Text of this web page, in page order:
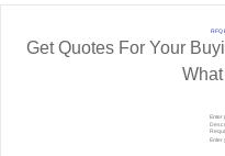
RFQ
Get Quotes For Your